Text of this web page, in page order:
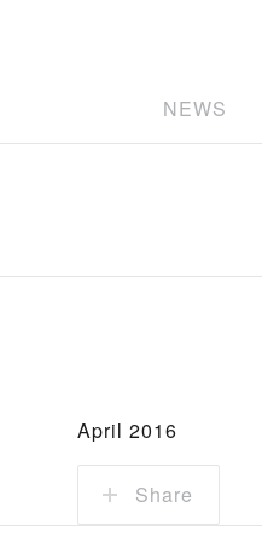
NEWS
April 2016
Share